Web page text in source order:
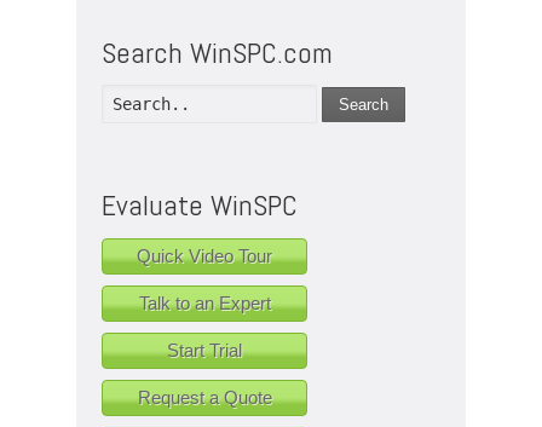
Search WinSPC.com
Search
Evaluate WinSPC
Quick Video Tour
Talk to an Expert
Start Trial
Request a Quote